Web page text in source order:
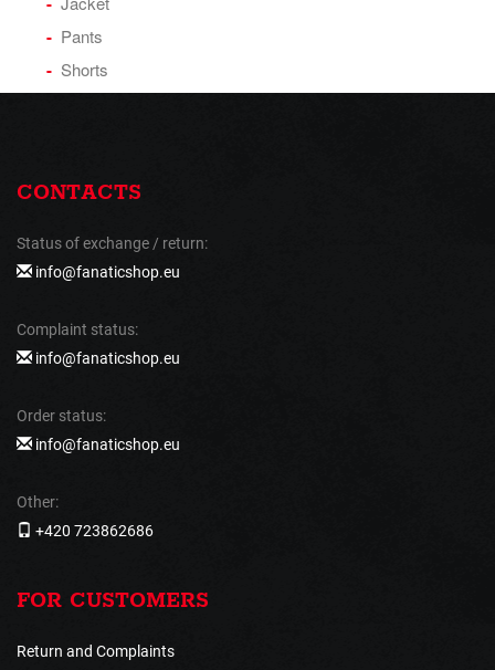
Pants
Shorts
CONTACTS
Status of exchange / return:
info@fanaticshop.eu
Complaint status:
info@fanaticshop.eu
Order status:
info@fanaticshop.eu
Other:
+420 723862686
FOR CUSTOMERS
Return and Complaints